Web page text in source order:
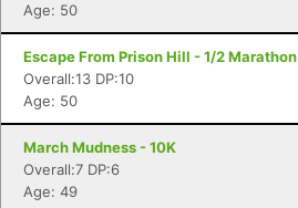
Age: 50
Escape From Prison Hill - 1/2 Marathon
Overall:13 DP:10
Age: 50
March Mudness - 10K
Overall:7 DP:6
Age: 49